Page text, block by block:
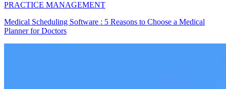
PRACTICE MANAGEMENT
Medical Scheduling Software : 5 Reasons to Choose a Medical
Planner for Doctors